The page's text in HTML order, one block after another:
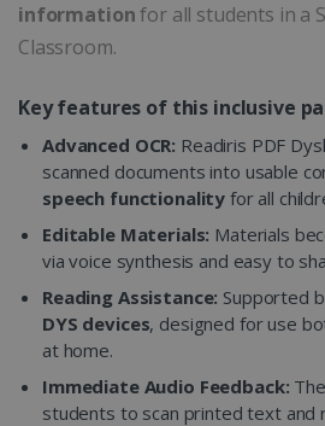
informationfor all students in a
Classroom.
Key features of this inclusive
Advanced OCR: Readiris PDF
scanned documents into usable
speech functionality for all
Editable Materials: Materials
via voice synthesis and easy to
Reading Assistance: Supported
DYS devices, designed for use
at home.
Immediate Audio Feedback:
students to scan printed text and